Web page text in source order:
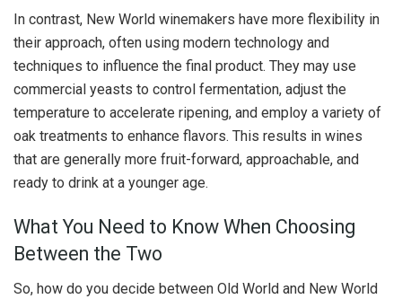
In contrast, New World winemakers have more flexibility in
their approach, often using modern technology and
techniques to influence the final product. They may use
commercial yeasts to control fermentation, adjust the
temperature to accelerate ripening, and employ a variety of
oak treatments to enhance flavors. This results in wines
that are generally more fruit-forward, approachable, and
ready to drink at a younger age.
What You Need to Know When Choosing
Between the Two
So, how do you decide between Old World and New World